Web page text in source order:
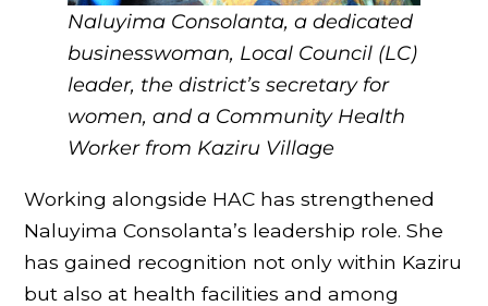
Naluyima Consolanta, a dedicated
businesswoman, Local Council (LC)
leader, the district’s secretary for
women, and a Community Health
Worker from Kaziru Village
Working alongside HAC has strengthened
Naluyima Consolanta’s leadership role. She
has gained recognition not only within Kaziru
but also at health facilities and among